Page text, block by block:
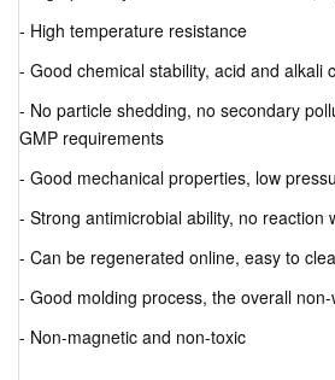
- High temperature resistance
- Good chemical stability, acid and
- No particle shedding, no secondary
GMP requirements
- Good mechanical properties, low
- Strong antimicrobial ability, no reaction
- Can be regenerated online, easy to
- Good molding process, the overall
- Non-magnetic and non-toxic